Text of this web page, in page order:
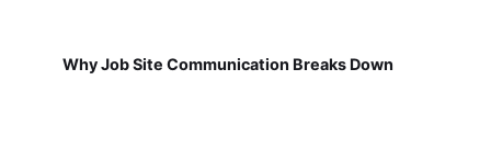
Why Job Site Communication Breaks Down